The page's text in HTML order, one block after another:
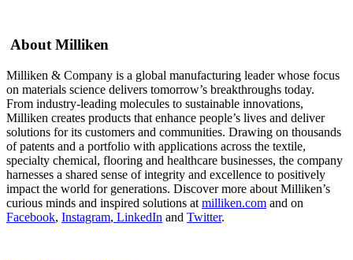
About Milliken
Milliken & Company is a global manufacturing leader whose focus
on materials science delivers tomorrow’s breakthroughs today.
From industry-leading molecules to sustainable innovations,
Milliken creates products that enhance people’s lives and deliver
solutions for its customers and communities. Drawing on thousands
of patents and a portfolio with applications across the textile,
specialty chemical, flooring and healthcare businesses, the company
harnesses a shared sense of integrity and excellence to positively
impact the world for generations. Discover more about Milliken’s
curious minds and inspired solutions at milliken.com and on
Facebook, Instagram, LinkedIn and Twitter.